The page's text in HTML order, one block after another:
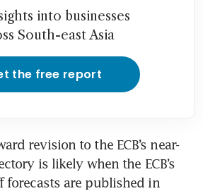
into businesses
South-east Asia
the free report
revision to the ECB’s near-
is likely when the ECB’s
forecasts are published in